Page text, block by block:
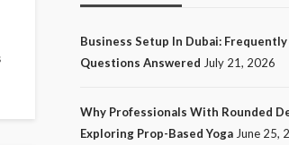
Business Setup In Dubai: Frequently
Questions Answered July 21, 2026
Why Professionals With Rounded
Exploring Prop-Based Yoga June 25,